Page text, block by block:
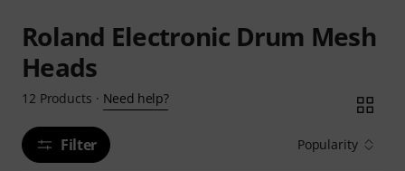
Roland Electronic Drum Mesh
Heads
12 Products · Need help?
Filter Popularity